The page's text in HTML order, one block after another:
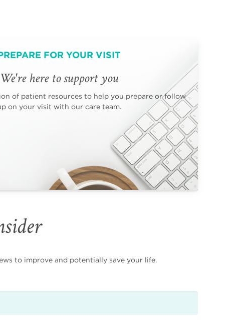
FOR YOUR VISIT
We're here to support you
of patient resources to help you prepare or follow
on your visit with our care team.
to improve and potentially save your life.